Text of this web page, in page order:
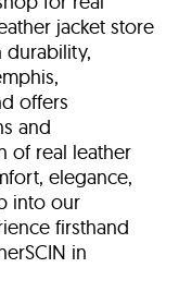
jacket store
durability,
offers
and
of real leather
elegance,
into our
firsthand
in